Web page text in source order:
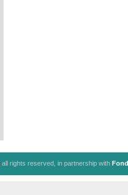
all rights reserved, in partnership with